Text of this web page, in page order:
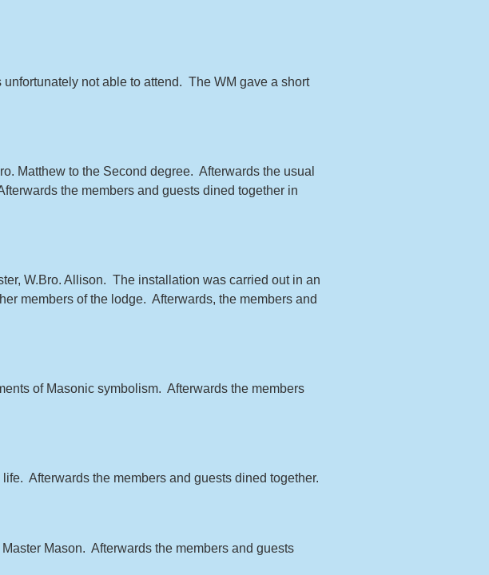
not able to attend. The WM gave a short
Matthew to the Second degree. Afterwards the usual
the members and guests dined together in
W.Bro. Allison. The installation was carried out in an
members of the lodge. Afterwards, the members and
of Masonic symbolism. Afterwards the members
Afterwards the members and guests dined together.
Mason. Afterwards the members and guests